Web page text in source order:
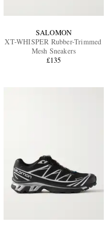
SALOMON
XT-WHISPER Rubber-Trimmed
Mesh Sneakers
£135